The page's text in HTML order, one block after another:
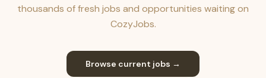
thousands of fresh jobs and opportunities waiting on
CozyJobs.
Browse current jobs →